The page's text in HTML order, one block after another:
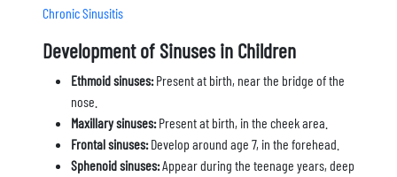
Chronic Sinusitis
Development of Sinuses in Children
Ethmoid sinuses:Present at birth, near the bridge of the
nose.
Maxillary sinuses:Present at birth, in the cheek area.
Frontal sinuses:Develop around age 7, in the forehead.
Sphenoid sinuses:Appear during the teenage years, deep